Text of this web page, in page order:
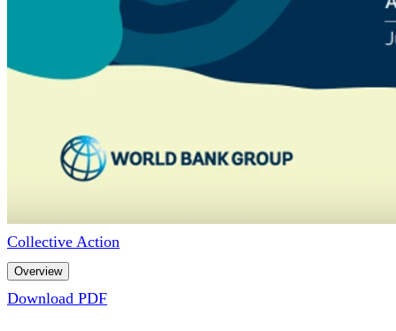
Collective Action
Overview
Download PDF